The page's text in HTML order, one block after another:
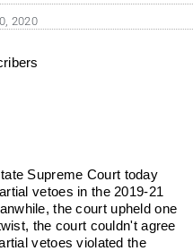
2020
Supreme Court today
vetoes in the 2019-21
the court upheld one
the court couldn't agree
vetoes violated the